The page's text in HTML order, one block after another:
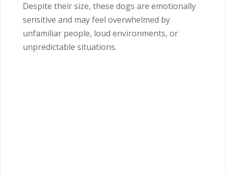
Despite their size, these dogs are emotionally
sensitive and may feel overwhelmed by
unfamiliar people, loud environments, or
unpredictable situations.